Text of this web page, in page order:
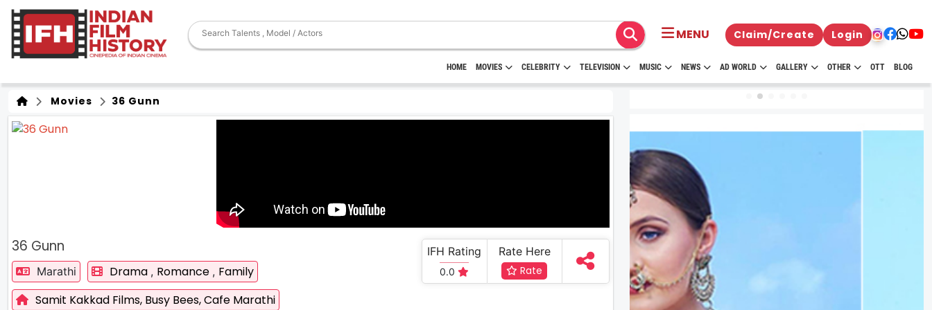
MENU Claim/Create Login
HOME MOVIES CELEBRITY TELEVISION MUSIC NEWS AD WORLD GALLERY OTHER OTT BLOG
Movies 36 Gunn
36 Gunn
Marathi Drama , Romance , Family
Samit Kakkad Films, Busy Bees,Cafe Marathi
IFH Rating
0.0
Rate Here
Rate